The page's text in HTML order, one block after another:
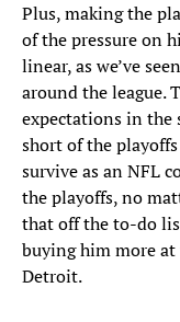
Plus, making the
of the pressure on
linear, as we’ve
around the league.
expectations in the
short of the
survive as an NFL
the playoffs, no
that off the to-do
buying him more
Detroit.